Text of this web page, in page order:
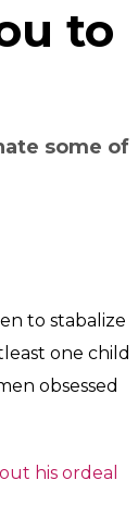
to
some of
to stabalize
one child
obsessed
his ordeal